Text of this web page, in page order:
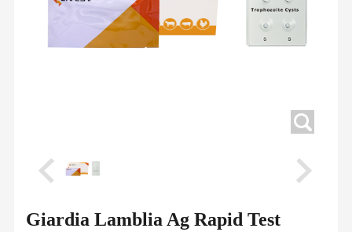
Giardia Lamblia Ag Rapid Test